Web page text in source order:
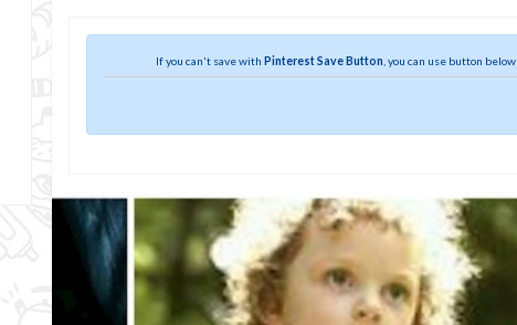
If you can't save with Pinterest Save Button , you can use button below